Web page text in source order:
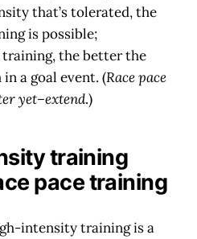
that’s tolerated, the
is possible;
training, the better the
a goal event. (Race pace
yet–extend.)
training
pace training
intensity training is a